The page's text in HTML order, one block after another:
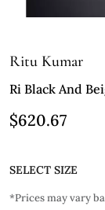
Ritu Kumar
Ri Black And
$620.67
SELECT SIZE
*Prices may vary